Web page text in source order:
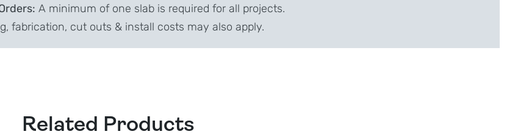
A minimum of one slab is required for all projects.
fabrication, cut outs & install costs may also apply.
Related Products